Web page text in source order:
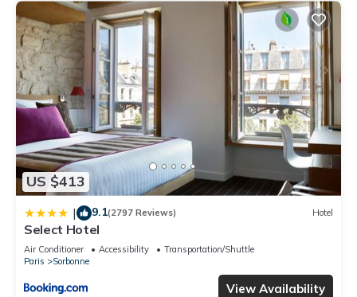
US $413
| 9.1(2797 Reviews) Hotel
Select Hotel
Air Conditioner Accessibility
Transportation/Shuttle
Paris
Sorbonne
View Availability